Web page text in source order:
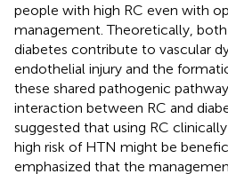
people with high RC even with
management. Theoretically,
diabetes contribute to vascular
endothelial injury and the
these shared pathogenic
interaction between RC and
suggested that using RC
high risk of HTN might be
emphasized that the